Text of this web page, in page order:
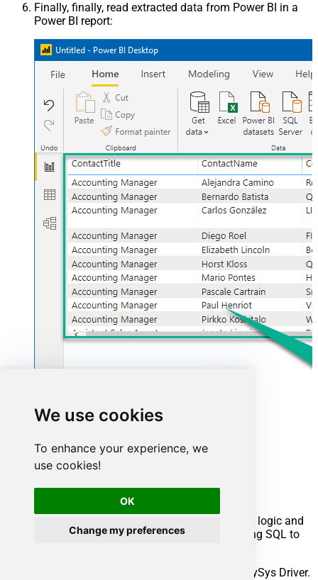
We use cookies
To enhance your experience, we
use cookies!
OK
Change my preferences
Finally, finally, read extracted data from Power BI in a
Power BI report:
Advanced topics
Creating SQL stored procedures
You can create procedures to encapsulate custom logic and
then only pass handful parameters rather than long SQL to
Steps to create Custom Stored Procedure in ZappySys Driver.